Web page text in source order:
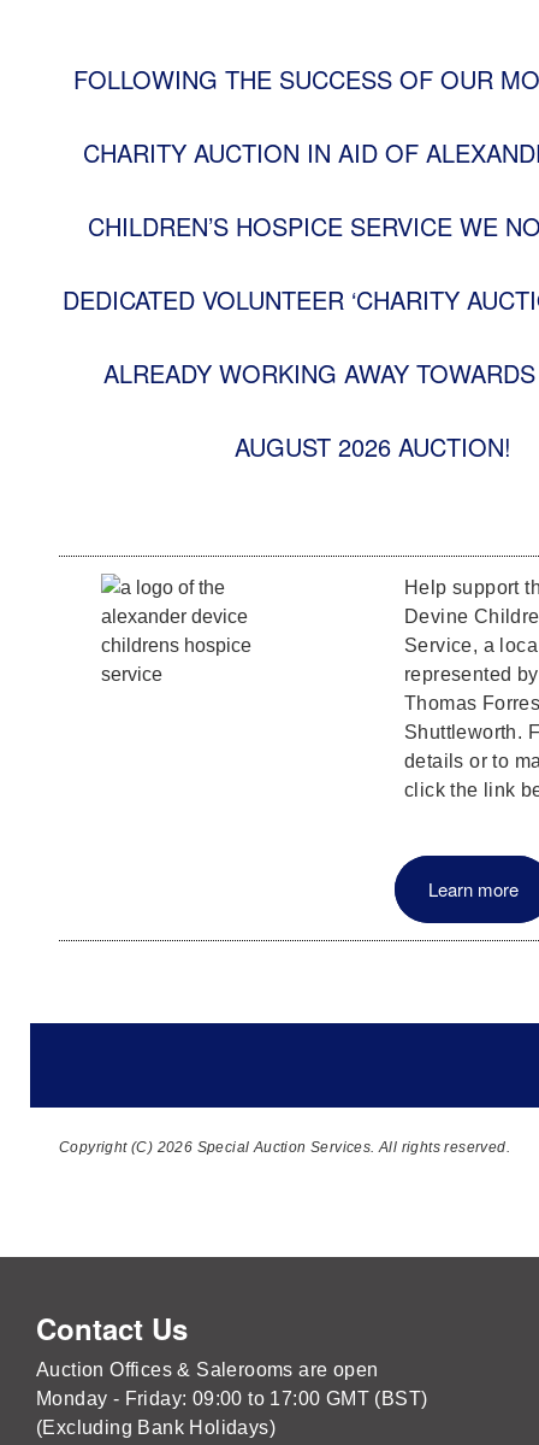
FOLLOWING THE SUCCESS OF OUR
CHARITY AUCTION IN AID OF
CHILDREN’S HOSPICE SERVICE WE
DEDICATED VOLUNTEER ‘CHARITY
ALREADY WORKING AWAY
AUGUST 2026 AUCTION!
Help support
Devine
Service, a
represented
Thomas
Shuttleworth.
details or to
click the link
Learn more
Copyright (C) 2026 Special Auction Services. All rights reserved.
Contact Us
Auction Offices & Salerooms are open
Monday - Friday: 09:00 to 17:00 GMT (BST)
(Excluding Bank Holidays)